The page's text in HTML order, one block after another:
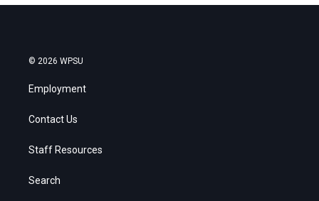
© 2026 WPSU
Employment
Contact Us
Staff Resources
Search